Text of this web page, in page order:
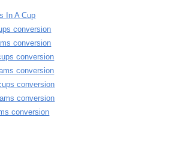
In A Cup
conversion
conversion
conversion
conversion
conversion
conversion
conversion